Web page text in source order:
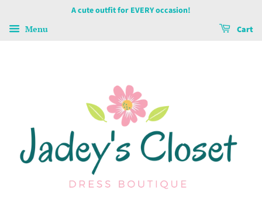
A cute outfit for EVERY occasion!
Menu Cart